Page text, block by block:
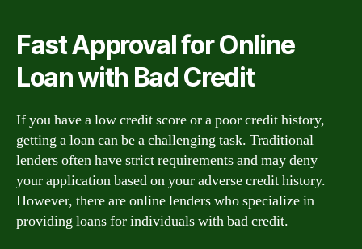
Fast Approval for Online
Loan with Bad Credit
If you have a low credit score or a poor credit history,
getting a loan can be a challenging task. Traditional
lenders often have strict requirements and may deny
your application based on your adverse credit history.
However, there are online lenders who specialize in
providing loans for individuals with bad credit.